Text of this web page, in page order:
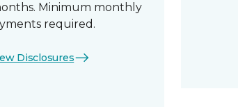
Minimum monthly
required.
Disclosures